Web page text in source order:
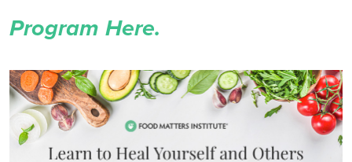
Program Here.